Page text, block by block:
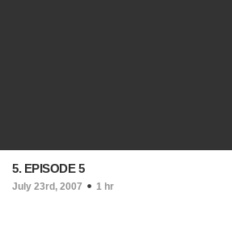
5. EPISODE 5
July 23rd, 2007 1 hr